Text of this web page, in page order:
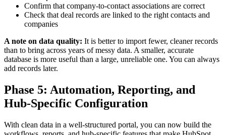
Confirm that company-to-contact associations are correct
Check that deal records are linked to the right contacts and
companies
A note on data quality: It is better to import fewer, cleaner records
than to bring across years of messy data. A smaller, accurate
database is more useful than a large, unreliable one. You can always
add records later.
Phase 5: Automation, Reporting, and
Hub-Specific Configuration
With clean data in a well-structured portal, you can now build the